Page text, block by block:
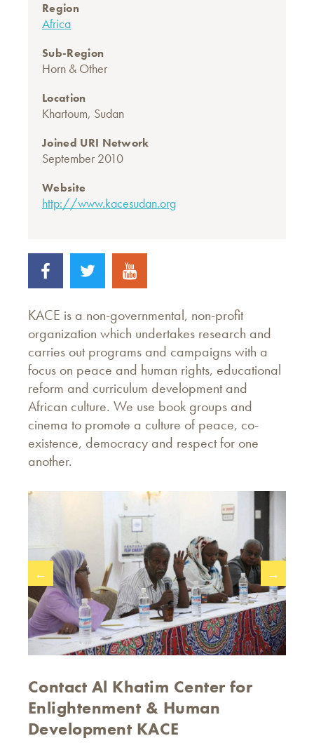
Region
Africa
Sub-Region
Horn & Other
Location
Khartoum, Sudan
Joined URI Network
September 2010
Website
http://www.kacesudan.org
KACE is a non-governmental, non-profit
organization which undertakes research and
carries out programs and campaigns with a
focus on peace and human rights, educational
reform and curriculum development and
African culture. We use book groups and
cinema to promote a culture of peace, co-
existence, democracy and respect for one
another.
← →
Contact Al Khatim Center for
Enlightenment & Human
Development KACE